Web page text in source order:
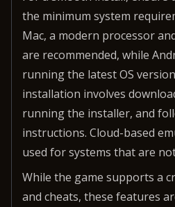
the minimum system
Mac, a modern processor
are recommended, while
running the latest OS
installation involves
running the installer, and
instructions. Cloud-based
used for systems that are
While the game supports a
and cheats, these features